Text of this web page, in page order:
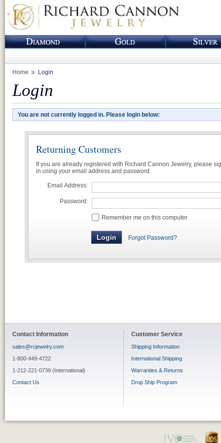
Home Login
Login
You are not currently logged in. Please login below:
Returning Customers
If you are already registered with Richard Cannon Jewelry, please
in using your email address and password.
Email Address:
Password:
Remember me on this computer
Forgot Password?
Contact Information
sales@rcjewelry.com
1-800-449-4722
1-212-221-0739 (International)
Contact Us
Customer Service
Shipping Information
International Shipping
Warranties & Returns
Drop Ship Program